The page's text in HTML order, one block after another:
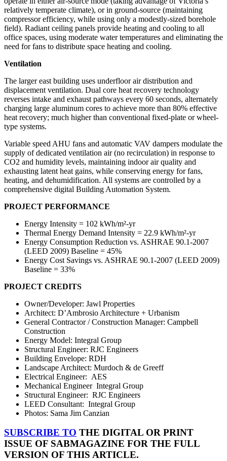
relatively temperate climate), or in ground-source (maintaining
compressor efficiency, while using only a modestly-sized borehole
field). Radiant ceiling panels provide heating and cooling to all
office spaces, using moderate water temperatures and eliminating the
need for fans to distribute space heating and cooling.
Ventilation
The larger east building uses underfloor air distribution and
displacement ventilation. Dual core heat recovery technology
reverses intake and exhaust pathways every 60 seconds, alternately
charging large aluminum cores to achieve more than 80% effective
heat recovery; much higher than conventional fixed-plate or wheel-
type systems.
Variable speed AHU fans and automatic VAV dampers modulate the
supply of dedicated ventilation air (no recirculation) in response to
CO2 and humidity levels, maintaining indoor air quality and
exhausting latent heat gains, while conserving energy for fans,
heating, and dehumidification. All systems are controlled by a
comprehensive digital Building Automation System.
PROJECT PERFORMANCE
Energy Intensity = 102 kWh/m²-yr
Thermal Energy Demand Intensity = 22.9 kWh/m²-yr
Energy Consumption Reduction vs. ASHRAE 90.1-2007
(LEED 2009) Baseline = 45%
Energy Cost Savings vs. ASHRAE 90.1-2007 (LEED 2009)
Baseline = 33%
PROJECT CREDITS
Owner/Developer: Jawl Properties
Architect: D’Ambrosio Architecture + Urbanism
General Contractor / Construction Manager: Campbell
Construction
Energy Model: Integral Group
Structural Engineer: RJC Engineers
Building Envelope: RDH
Landscape Architect: Murdoch & de Greeff
Electrical Engineer: AES
Mechanical Engineer Integral Group
Structural Engineer: RJC Engineers
LEED Consultant: Integral Group
Photos: Sama Jim Canzian
SUBSCRIBE TO THE DIGITAL OR PRINT
ISSUE OF SABMAGAZINE FOR THE FULL
VERSION OF THIS ARTICLE.